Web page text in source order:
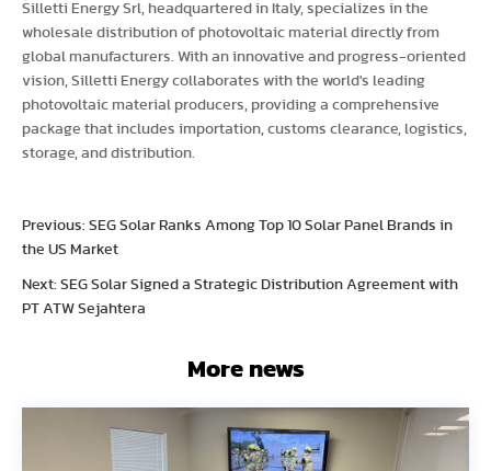
Silletti Energy Srl, headquartered in Italy, specializes in the
wholesale distribution of photovoltaic material directly from
global manufacturers. With an innovative and progress-oriented
vision, Silletti Energy collaborates with the world's leading
photovoltaic material producers, providing a comprehensive
package that includes importation, customs clearance, logistics,
storage, and distribution.
Previous: SEG Solar Ranks Among Top 10 Solar Panel Brands in
the US Market
Next: SEG Solar Signed a Strategic Distribution Agreement with
PT ATW Sejahtera
More news